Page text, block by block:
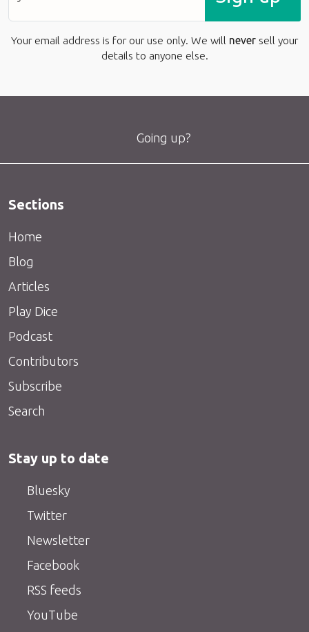
Your email address is for our use only. We will never sell your
details to anyone else.
Going up?
Sections
Home
Blog
Articles
Play Dice
Podcast
Contributors
Subscribe
Search
Stay up to date
Bluesky
Twitter
Newsletter
Facebook
RSS feeds
YouTube